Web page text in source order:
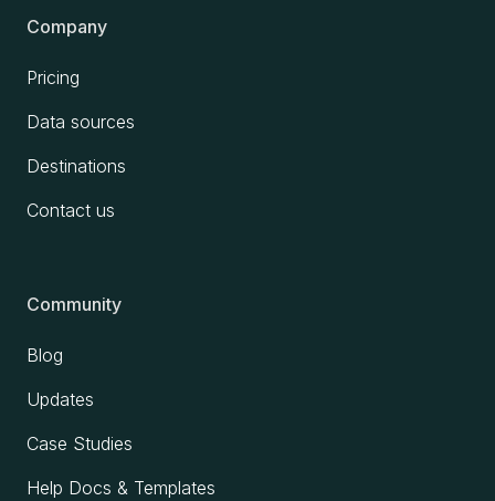
Company
Pricing
Data sources
Destinations
Contact us
Community
Blog
Updates
Case Studies
Help Docs & Templates